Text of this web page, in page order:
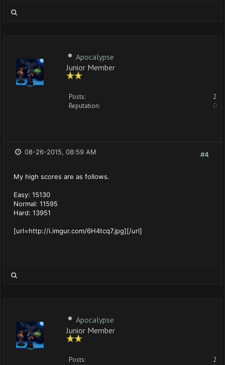
Apocalypse
Junior Member
Posts:
2
Reputation:
0
#4
08-26-2015, 08:59 AM
My high scores are as follows.
Easy: 15130
Normal: 11595
Hard: 13951
[url=http://i.imgur.com/6H4tcq7.jpg][/url]
Apocalypse
Junior Member
Posts:
2